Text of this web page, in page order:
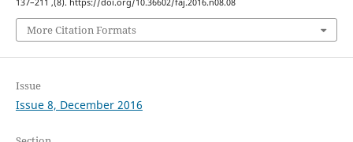
(8), 211–137. https://doi.org/10.36602/faj.2016.n08.08
More Citation Formats
Issue
Issue 8, December 2016